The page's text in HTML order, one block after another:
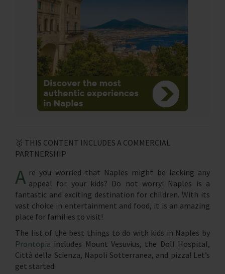
🥇 THIS CONTENT INCLUDES A COMMERCIAL
PARTNERSHIP
A re you worried that Naples might be lacking any
appeal for your kids? Do not worry! Naples is a
fantastic and exciting destination for children. With its
vast choice in entertainment and food, it is an amazing
place for families to visit!
The list of the best things to do with kids in Naples by
Prontopia includes Mount Vesuvius, the Doll Hospital,
Città della Scienza, Napoli Sotterranea, and pizza! Let’s
get started.